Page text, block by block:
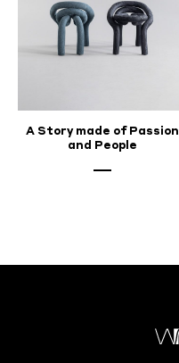
A Story made of Passion
and People